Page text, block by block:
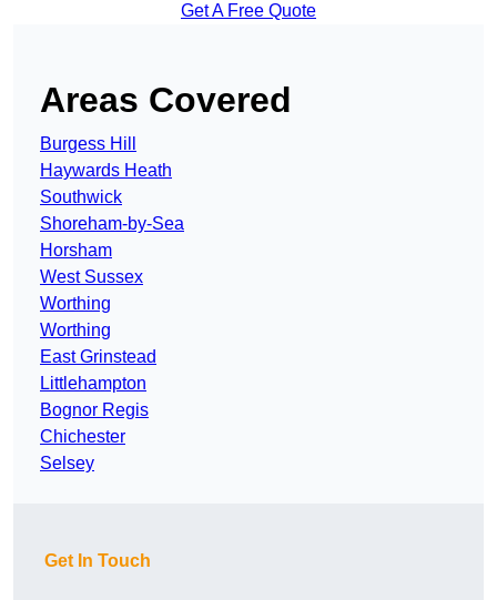
Get A Free Quote
Areas Covered
Burgess Hill
Haywards Heath
Southwick
Shoreham-by-Sea
Horsham
West Sussex
Worthing
Worthing
East Grinstead
Littlehampton
Bognor Regis
Chichester
Selsey
Get In Touch